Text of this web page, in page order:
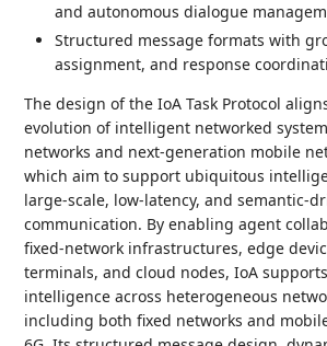
and autonomous dialogue
Structured message formats with
assignment, and response
The design of the IoA Task Protocol
evolution of intelligent networked
networks and next-generation mobile
which aim to support ubiquitous
large-scale, low-latency, and semantic-
communication. By enabling agent
fixed-network infrastructures, edge
terminals, and cloud nodes, IoA
intelligence across heterogeneous
including both fixed networks and